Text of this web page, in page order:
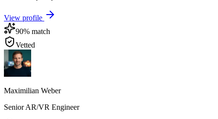
View profile
90% match
Vetted
Maximilian Weber
Senior AR/VR Engineer